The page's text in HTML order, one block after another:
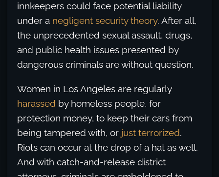
innkeepers could face potential liability
under a negligent security theory. After all,
the unprecedented sexual assault, drugs,
and public health issues presented by
dangerous criminals are without question.
Women in Los Angeles are regularly
harassed by homeless people, for
protection money, to keep their cars from
being tampered with, or just terrorized.
Riots can occur at the drop of a hat as well.
And with catch-and-release district